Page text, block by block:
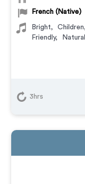
French (Native)
Bright, Children,
Friendly, Natural
3hrs